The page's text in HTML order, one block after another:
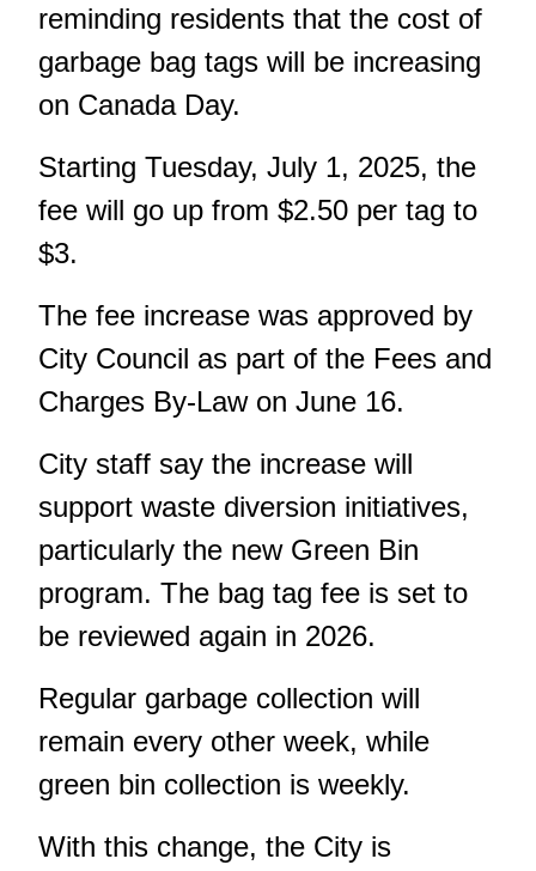
reminding residents that the cost of
garbage bag tags will be increasing
on Canada Day.
Starting Tuesday, July 1, 2025, the
fee will go up from $2.50 per tag to
$3.
The fee increase was approved by
City Council as part of the Fees and
Charges By-Law on June 16.
City staff say the increase will
support waste diversion initiatives,
particularly the new Green Bin
program. The bag tag fee is set to
be reviewed again in 2026.
Regular garbage collection will
remain every other week, while
green bin collection is weekly.
With this change, the City is